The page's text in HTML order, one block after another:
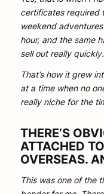
certificates required
weekend
hour, and the same
sell out really quickly.
That’s how it grew
at a time when no
really niche for the
THERE’S
ATTACHED
OVERSEAS.
This was one of the